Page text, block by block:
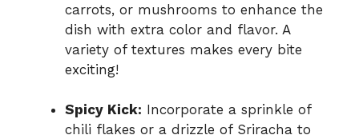
carrots, or mushrooms to enhance the
dish with extra color and flavor. A
variety of textures makes every bite
exciting!
Spicy Kick: Incorporate a sprinkle of
chili flakes or a drizzle of Sriracha to